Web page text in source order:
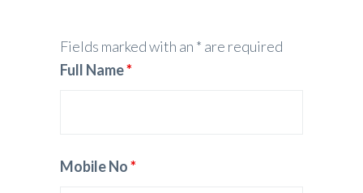
Fields marked with an * are required
Full Name*
Mobile No*